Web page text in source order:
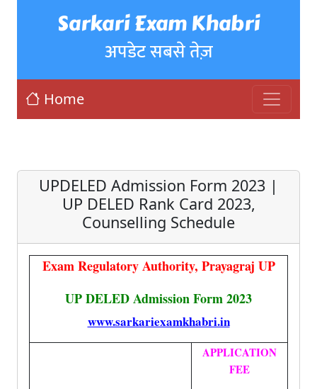
Sarkari Exam Khabri
अपडेट सबसे तेज़
Home
UPDELED Admission Form 2023 |
UP DELED Rank Card 2023,
Counselling Schedule
Exam Regulatory Authority, Prayagraj UP
UP DELED Admission Form 2023
www.sarkariexamkhabri.in
APPLICATION
FEE